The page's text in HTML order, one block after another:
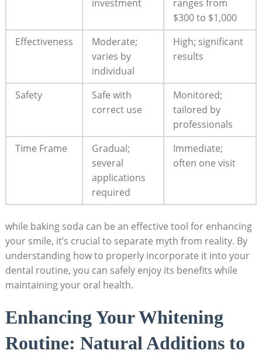
investment
ranges from
$300 to $1,000
Effectiveness
Moderate;
varies by
individual
High; significant
results
Safety
Safe with
correct use
Monitored;
tailored by
professionals
Time Frame
Gradual;
several
applications
required
Immediate;
often one visit
while baking soda can be an effective tool for enhancing
your smile, it’s crucial to separate myth from reality. By
understanding how to properly incorporate it into your
dental routine, you can safely enjoy its benefits while
maintaining your oral health.
Enhancing Your Whitening
Routine: Natural Additions to